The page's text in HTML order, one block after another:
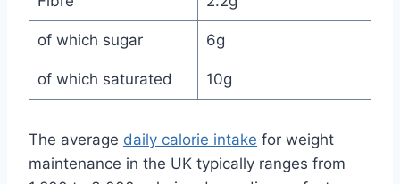
of which sugar 6g
of which saturated 10g
The average daily calorie intake for weight
maintenance in the UK typically ranges from